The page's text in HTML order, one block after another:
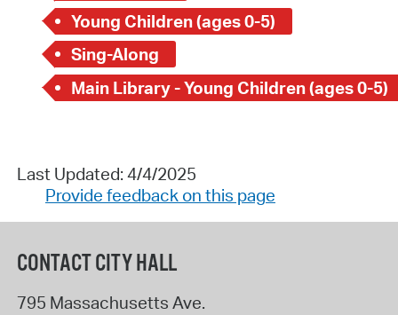
Young Children (ages 0-5)
Sing-Along
Main Library - Young Children (ages 0-5)
Last Updated: 4/4/2025
Provide feedback on this page
CONTACT CITY HALL
795 Massachusetts Ave.